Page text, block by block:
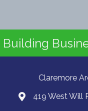
Building
Claremore
419 West Will